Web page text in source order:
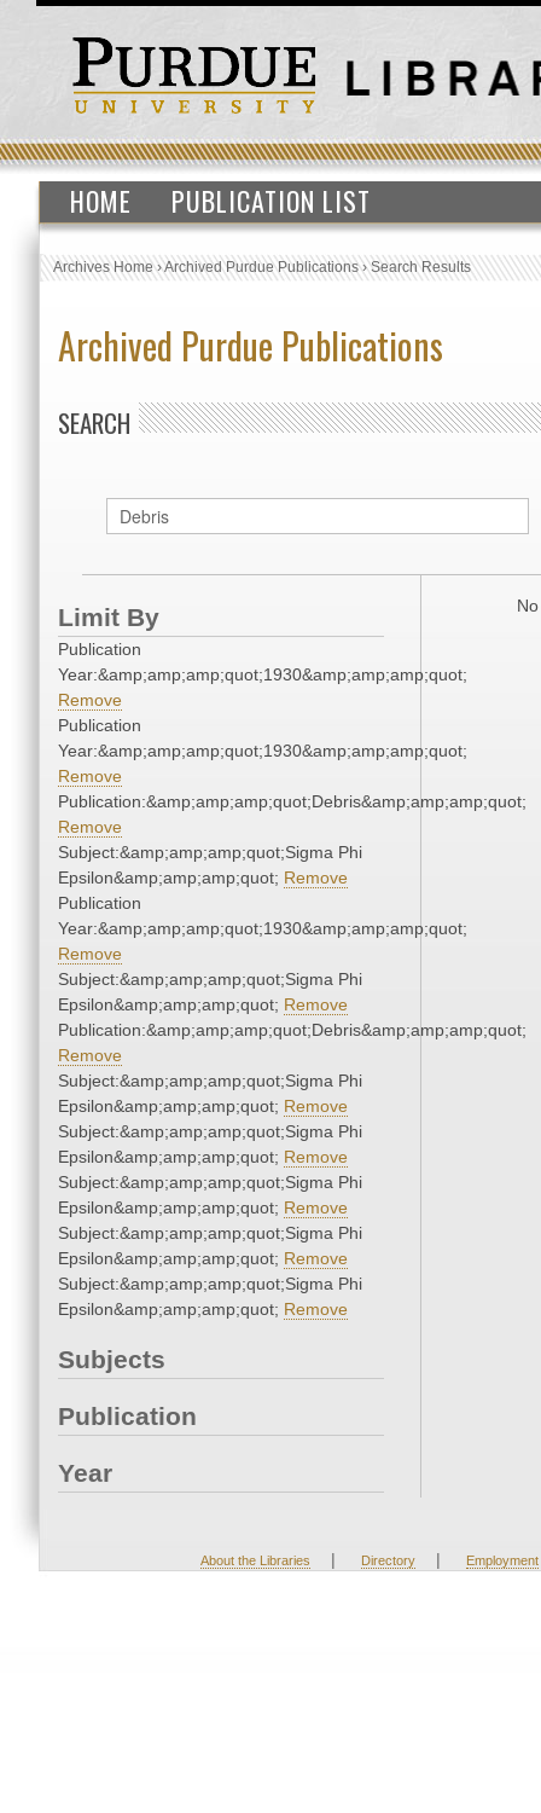
HOME PUBLICATION LIST
Archives Home›Archived Purdue Publications›Search Results
Archived Purdue Publications
SEARCH
Limit By
Publication
Year:&amp;amp;amp;quot;1930&amp;amp;amp;quot;
Remove
Publication
Year:&amp;amp;amp;quot;1930&amp;amp;amp;quot;
Remove
Publication:&amp;amp;amp;quot;Debris&amp;amp;amp;quot;
Remove
Subject:&amp;amp;amp;quot;Sigma Phi
Epsilon&amp;amp;amp;quot; Remove
Publication
Year:&amp;amp;amp;quot;1930&amp;amp;amp;quot;
Remove
Subject:&amp;amp;amp;quot;Sigma Phi
Epsilon&amp;amp;amp;quot; Remove
Publication:&amp;amp;amp;quot;Debris&amp;amp;amp;quot;
Remove
Subject:&amp;amp;amp;quot;Sigma Phi
Epsilon&amp;amp;amp;quot; Remove
Subject:&amp;amp;amp;quot;Sigma Phi
Epsilon&amp;amp;amp;quot; Remove
Subject:&amp;amp;amp;quot;Sigma Phi
Epsilon&amp;amp;amp;quot; Remove
Subject:&amp;amp;amp;quot;Sigma Phi
Epsilon&amp;amp;amp;quot; Remove
Subject:&amp;amp;amp;quot;Sigma Phi
Epsilon&amp;amp;amp;quot; Remove
Subjects
Publication
Year
About the Libraries | Directory | Employment